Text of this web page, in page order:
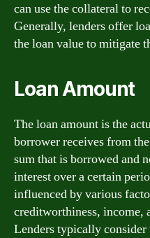
can use the collateral to
Generally, lenders offer
the loan value to mitigate
Loan Amount
The loan amount is the
borrower receives from
sum that is borrowed and
interest over a certain
influenced by various
creditworthiness, income,
Lenders typically consider